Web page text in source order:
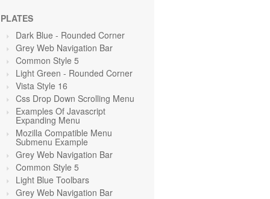
Dark Blue - Rounded Corner
Grey Web Navigation Bar
Common Style 5
Light Green - Rounded Corner
Vista Style 16
Css Drop Down Scrolling Menu
Examples Of Javascript
Expanding Menu
Mozilla Compatible Menu
Submenu Example
Grey Web Navigation Bar
Common Style 5
Light Blue Toolbars
Grey Web Navigation Bar